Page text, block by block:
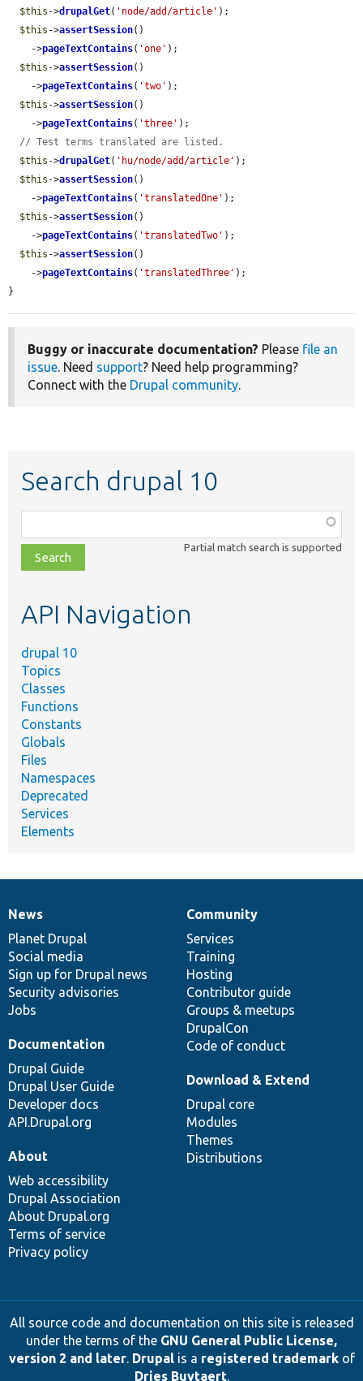
$this ->drupalGet( 'node/add/article' );
$this ->assertSession()
    ->
pageTextContains( 'one' );
$this ->assertSession()
    ->
pageTextContains( 'two' );
$this ->assertSession()
    ->
pageTextContains( 'three' );
// Test terms translated are listed.
$this ->drupalGet( 'hu/node/add/article' );
$this ->assertSession()
    ->
pageTextContains( 'translatedOne' );
$this ->assertSession()
    ->
pageTextContains( 'translatedTwo' );
$this ->assertSession()
    ->
pageTextContains( 'translatedThree' );
}
Buggy or inaccurate documentation? Please file an
issue. Need support? Need help programming?
Connect with the Drupal community.
Search drupal 10
class,
file,
topic,
Partial match search is supported
API Navigation
drupal 10
Topics
Classes
Functions
Constants
Globals
Files
Namespaces
Deprecated
Services
Elements
News
items
News
Planet Drupal
Social media
Sign up for Drupal news
Security advisories
Jobs
Our
community
Community
Services
Training
Hosting
Contributor guide
Groups & meetups
DrupalCon
Code of conduct
Documentation
Documentation
Drupal Guide
Drupal User Guide
Developer docs
API.Drupal.org
Drupal
code
base
Download & Extend
Drupal core
Modules
Themes
Distributions
Governance
of
community
About
Web accessibility
Drupal Association
About Drupal.org
Terms of service
Privacy policy
All source code and documentation on this site is released
under the terms of the GNU General Public License,
version 2 and later. Drupalis a registered trademarkof
Dries Buytaert